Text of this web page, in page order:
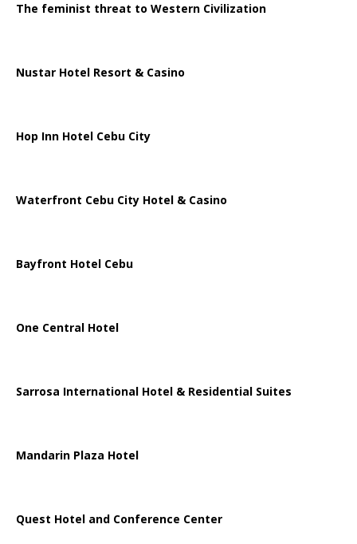
The feminist threat to Western Civilization
Nustar Hotel Resort & Casino
Hop Inn Hotel Cebu City
Waterfront Cebu City Hotel & Casino
Bayfront Hotel Cebu
One Central Hotel
Sarrosa International Hotel & Residential Suites
Mandarin Plaza Hotel
Quest Hotel and Conference Center